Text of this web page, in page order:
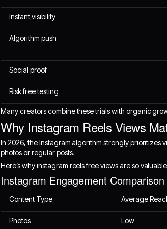
Instant visibility
Algorithm push
Social proof
Risk free testing
Many creators combine these trials with organic
Why Instagram Reels Views
In 2026, the Instagram algorithm strongly prioritizes
photos or regular posts.
Here’s why instagram reels free views are so
Instagram Engagement Comparison
Content Type Average
Photos Low